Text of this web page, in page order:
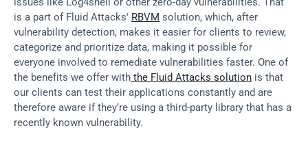
is a part of Fluid Attacks' RBVM solution, which, after
vulnerability detection, makes it easier for clients to review,
categorize and prioritize data, making it possible for
everyone involved to remediate vulnerabilities faster. One of
the benefits we offer with the Fluid Attacks solution is that
our clients can test their applications constantly and are
therefore aware if they’re using a third-party library that has a
recently known vulnerability.